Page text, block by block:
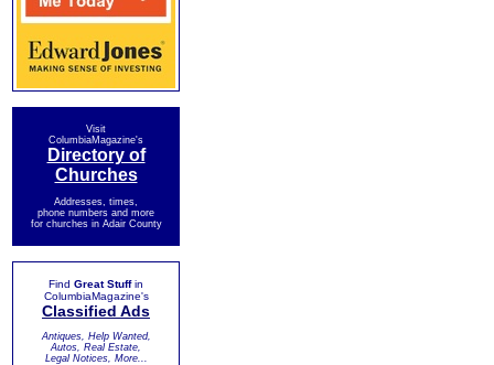
Visit
ColumbiaMagazine's
Directory of
Churches
Addresses, times,
phone numbers and more
for churches in Adair County
Find Great Stuffin
ColumbiaMagazine's
Classified Ads
Antiques, Help Wanted,
Autos, Real Estate,
Legal Notices, More...